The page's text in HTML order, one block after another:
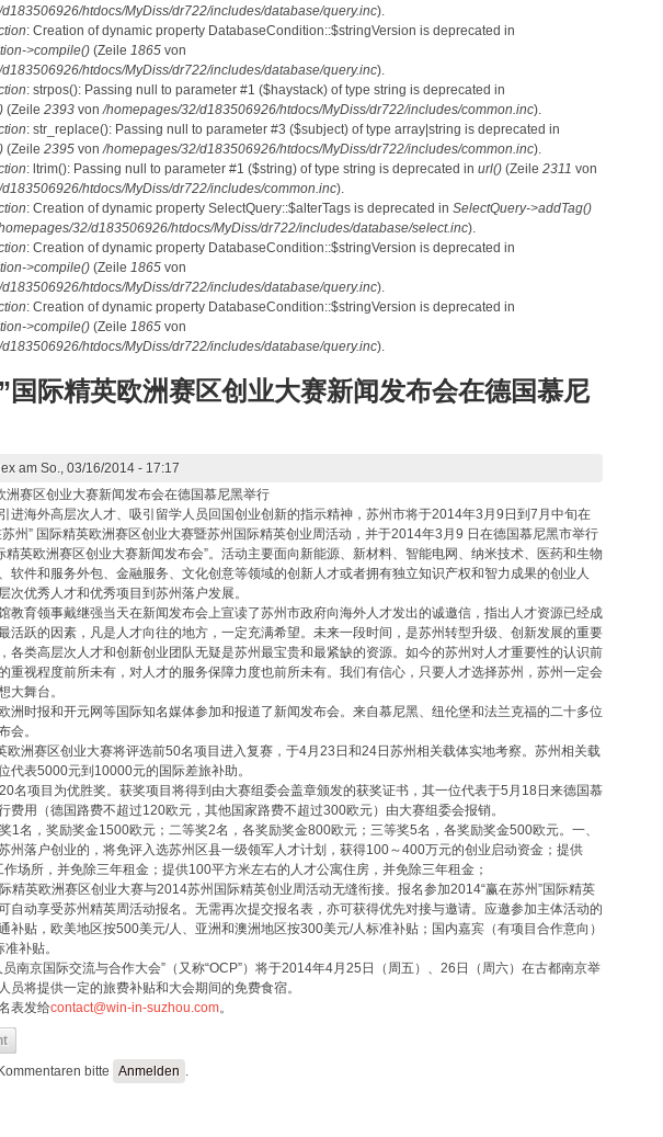
htdocs/MyDiss/dr722/includes/database/query.inc).
: Creation of dynamic property DatabaseCondition::$stringVersion is deprecated in
>compile() (Zeile 1865 von
htdocs/MyDiss/dr722/includes/database/query.inc).
: strpos(): Passing null to parameter #1 ($haystack) of type string is deprecated in
(Zeile 2393 von/homepages/32/d183506926/htdocs/MyDiss/dr722/includes/common.inc).
: str_replace(): Passing null to parameter #3 ($subject) of type array|string is deprecated in
(Zeile 2395 von/homepages/32/d183506926/htdocs/MyDiss/dr722/includes/common.inc).
: ltrim(): Passing null to parameter #1 ($string) of type string is deprecated in url() (Zeile 2311 von
htdocs/MyDiss/dr722/includes/common.inc).
: Creation of dynamic property SelectQuery::$alterTags is deprecated in SelectQuery->addTag()
32/d183506926/htdocs/MyDiss/dr722/includes/database/select.inc).
: Creation of dynamic property DatabaseCondition::$stringVersion is deprecated in
>compile() (Zeile 1865 von
htdocs/MyDiss/dr722/includes/database/query.inc).
: Creation of dynamic property DatabaseCondition::$stringVersion is deprecated in
>compile() (Zeile 1865 von
htdocs/MyDiss/dr722/includes/database/query.inc).
国际精英欧洲赛区创业大赛新闻发布会在德国慕尼
am So., 03/16/2014 - 17:17
洲赛区创业大赛新闻发布会在德国慕尼黑举行
进海外高层次人才、吸引留学人员回国创业创新的指示精神，苏州市将于2014年3月9日到7月中旬在
苏州” 国际精英欧洲赛区创业大赛暨苏州国际精英创业周活动，并于2014年3月9 日在德国慕尼黑市举行
精英欧洲赛区创业大赛新闻发布会”。活动主要面向新能源、新材料、智能电网、纳米技术、医药和生物
软件和服务外包、金融服务、文化创意等领域的创新人才或者拥有独立知识产权和智力成果的创业人
次优秀人才和优秀项目到苏州落户发展。
教育领事戴继强当天在新闻发布会上宣读了苏州市政府向海外人才发出的诚邀信，指出人才资源已经成
活跃的因素，凡是人才向往的地方，一定充满希望。未来一段时间，是苏州转型升级、创新发展的重要
各类高层次人才和创新创业团队无疑是苏州最宝贵和最紧缺的资源。如今的苏州对人才重要性的认识前
重视程度前所未有，对人才的服务保障力度也前所未有。我们有信心，只要人才选择苏州，苏州一定会
大舞台。
洲时报和开元网等国际知名媒体参加和报道了新闻发布会。来自慕尼黑、纽伦堡和法兰克福的二十多位
会。
欧洲赛区创业大赛将评选前50名项目进入复赛，于4月23日和24日苏州相关载体实地考察。苏州相关载
代表5000元到10000元的国际差旅补助。
名项目为优胜奖。获奖项目将得到由大赛组委会盖章颁发的获奖证书，其一位代表于5月18日来德国慕
费用（德国路费不超过120欧元，其他国家路费不超过300欧元）由大赛组委会报销。
1名，奖励奖金1500欧元；二等奖2名，各奖励奖金800欧元；三等奖5名，各奖励奖金500欧元。一、
州落户创业的，将免评入选苏州区县一级领军人才计划，获得100～400万元的创业启动资金；提供
场所，并免除三年租金；提供100平方米左右的人才公寓住房，并免除三年租金；
精英欧洲赛区创业大赛与2014苏州国际精英创业周活动无缝衔接。报名参加2014“赢在苏州”国际精英
自动享受苏州精英周活动报名。无需再次提交报名表，亦可获得优先对接与邀请。应邀参加主体活动的
补贴，欧美地区按500美元/人、亚洲和澳洲地区按300美元/人标准补贴；国内嘉宾（有项目合作意向）
补贴。
南京国际交流与合作大会”（又称“OCP”）将于2014年4月25日（周五）、26日（周六）在古都南京举
员将提供一定的旅费补贴和大会期间的免费食宿。
表发给contact@win-in-suzhou.com。
bitte
Anmelden .